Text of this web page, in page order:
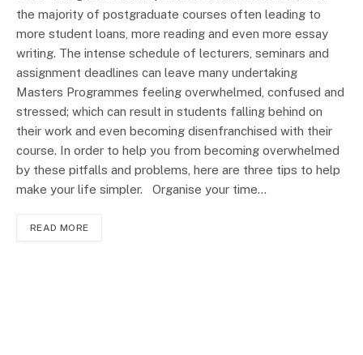
the majority of postgraduate courses often leading to
more student loans, more reading and even more essay
writing. The intense schedule of lecturers, seminars and
assignment deadlines can leave many undertaking
Masters Programmes feeling overwhelmed, confused and
stressed; which can result in students falling behind on
their work and even becoming disenfranchised with their
course. In order to help you from becoming overwhelmed
by these pitfalls and problems, here are three tips to help
make your life simpler. Organise your time…
READ MORE